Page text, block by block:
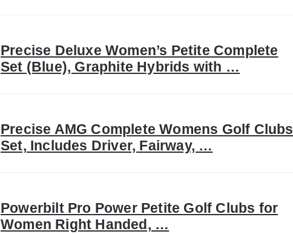
Precise Deluxe Women’s Petite Complete
Set (Blue), Graphite Hybrids with …
Precise AMG Complete Womens Golf Clubs
Set, Includes Driver, Fairway, …
Powerbilt Pro Power Petite Golf Clubs for
Women Right Handed, …